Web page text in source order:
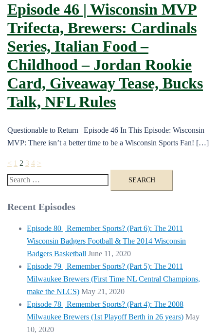
Episode 46 | Wisconsin MVP
Trifecta, Brewers: Cardinals
Series, Italian Food –
Childhood – Jordan Rookie
Card, Giveaway Tease, Bucks
Talk, NFL Rules
Questionable to Return | Episode 46 In This Episode: Wisconsin
MVP: There isn’t a better time to be a Wisconsin Sports Fan! […]
Posts
pagination
< 1 2 3 4 >
Search
Recent Episodes
Episode 80 | Remember Sports? (Part 6): The 2011
Wisconsin Badgers Football & The 2014 Wisconsin
Badgers Basketball June 11, 2020
Episode 79 | Remember Sports? (Part 5): The 2011
Milwaukee Brewers (First Time NL Central Champions,
make the NLCS) May 21, 2020
Episode 78 | Remember Sports? (Part 4): The 2008
Milwaukee Brewers (1st Playoff Berth in 26 years) May
10, 2020